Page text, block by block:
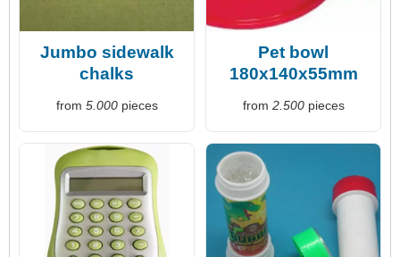
Jumbo sidewalk
chalks
from 5.000pieces
Pet bowl
180x140x55mm
from 2.500pieces